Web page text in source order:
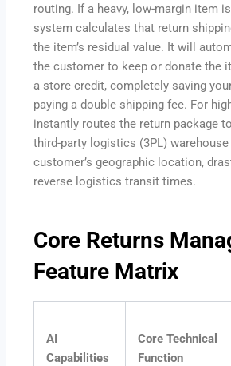
routing. If a heavy, low-margin item
system calculates that return
the item’s residual value. It will
the customer to keep or donate the
a store credit, completely saving
paying a double shipping fee. For
instantly routes the return package
third-party logistics (3PL)
customer’s geographic location,
reverse logistics transit times.
Core Returns
Feature Matrix
AI
Capabilities
Core Technical
Function